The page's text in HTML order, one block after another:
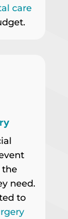
care
the
need.
to